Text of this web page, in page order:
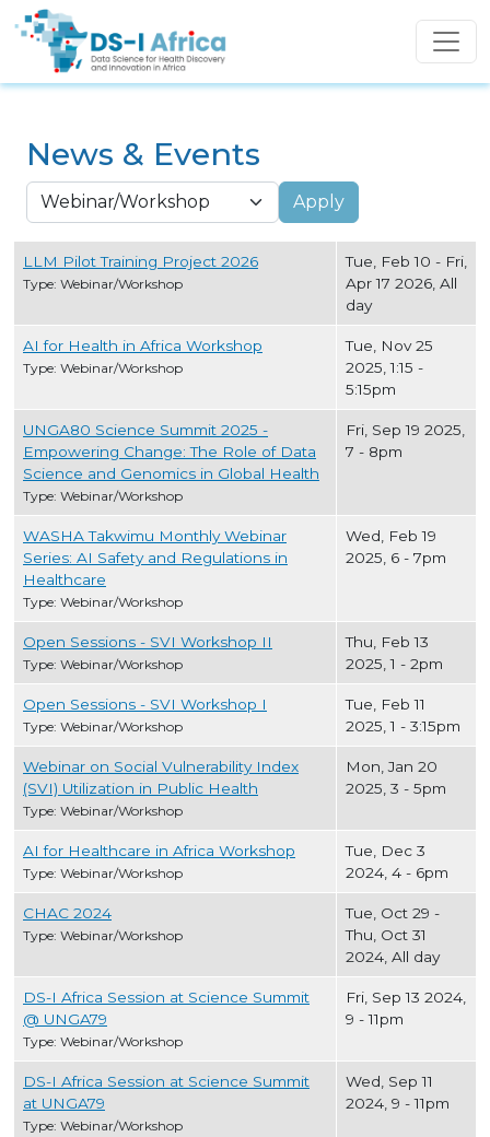
Skip to main content
News & Events
Apply
LLM Pilot Training Project 2026
Type: Webinar/Workshop
Tue, Feb 10 - Fri,
Apr 17 2026, All
day
AI for Health in Africa Workshop
Type: Webinar/Workshop
Tue, Nov 25
2025, 1:15 -
5:15pm
UNGA80 Science Summit 2025 -
Empowering Change: The Role of Data
Science and Genomics in Global Health
Type: Webinar/Workshop
Fri, Sep 19 2025,
7 - 8pm
WASHA Takwimu Monthly Webinar
Series: AI Safety and Regulations in
Healthcare
Type: Webinar/Workshop
Wed, Feb 19
2025, 6 - 7pm
Open Sessions - SVI Workshop II
Type: Webinar/Workshop
Thu, Feb 13
2025, 1 - 2pm
Open Sessions - SVI Workshop I
Type: Webinar/Workshop
Tue, Feb 11
2025, 1 - 3:15pm
Webinar on Social Vulnerability Index
(SVI) Utilization in Public Health
Type: Webinar/Workshop
Mon, Jan 20
2025, 3 - 5pm
AI for Healthcare in Africa Workshop
Type: Webinar/Workshop
Tue, Dec 3
2024, 4 - 6pm
CHAC 2024
Type: Webinar/Workshop
Tue, Oct 29 -
Thu, Oct 31
2024, All day
DS-I Africa Session at Science Summit
@ UNGA79
Type: Webinar/Workshop
Fri, Sep 13 2024,
9 -11pm
DS-I Africa Session at Science Summit
at UNGA79
Type: Webinar/Workshop
Wed, Sep 11
2024, 9 -11pm